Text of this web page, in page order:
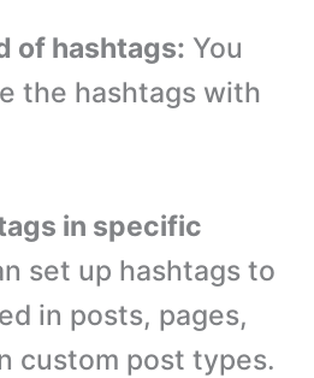
of hashtags: You
the hashtags with
in specific
set up hashtags to
in posts, pages,
custom post types.